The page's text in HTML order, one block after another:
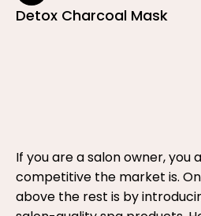
Detox Charcoal Mask
If you are a salon owner, you
competitive the market is.
above the rest is by